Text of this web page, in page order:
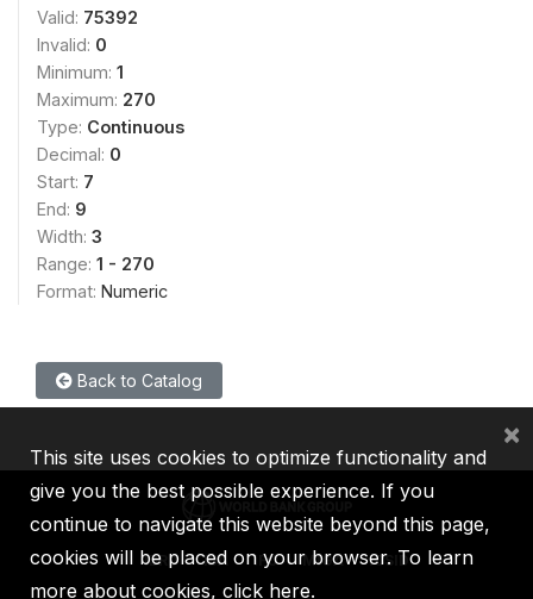
Valid: 75392
Invalid: 0
Minimum: 1
Maximum: 270
Type: Continuous
Decimal: 0
Start: 7
End: 9
Width: 3
Range: 1 - 270
Format: Numeric
Back to Catalog
IBRD IDA IFC MIGA ICSID
This site uses cookies to optimize functionality and
give you the best possible experience. If you
continue to navigate this website beyond this page,
cookies will be placed on your browser. To learn
more about cookies, click here.
×